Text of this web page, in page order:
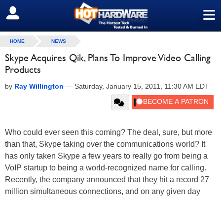
≡
SIGN OUT
HOME NEWS
Skype Acquires Qik, Plans To Improve Video Calling
Products
by Ray Willington — Saturday, January 15, 2011, 11:30 AM EDT
Who could ever seen this coming? The deal, sure, but more
than that, Skype taking over the communications world? It
has only taken Skype a few years to really go from being a
VoIP startup to being a world-recognized name for calling.
Recently, the company announced that they hit a record 27
million simultaneous connections, and on any given day